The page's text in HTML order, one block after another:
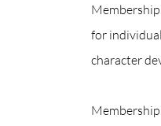
for
character